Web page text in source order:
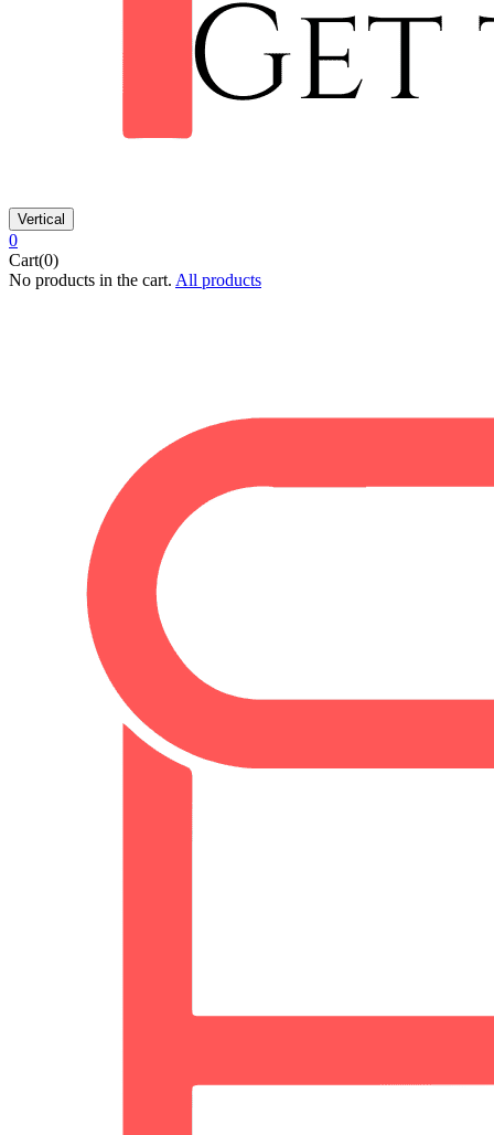
Vertical
0
Cart(0)
No products in the cart. All products